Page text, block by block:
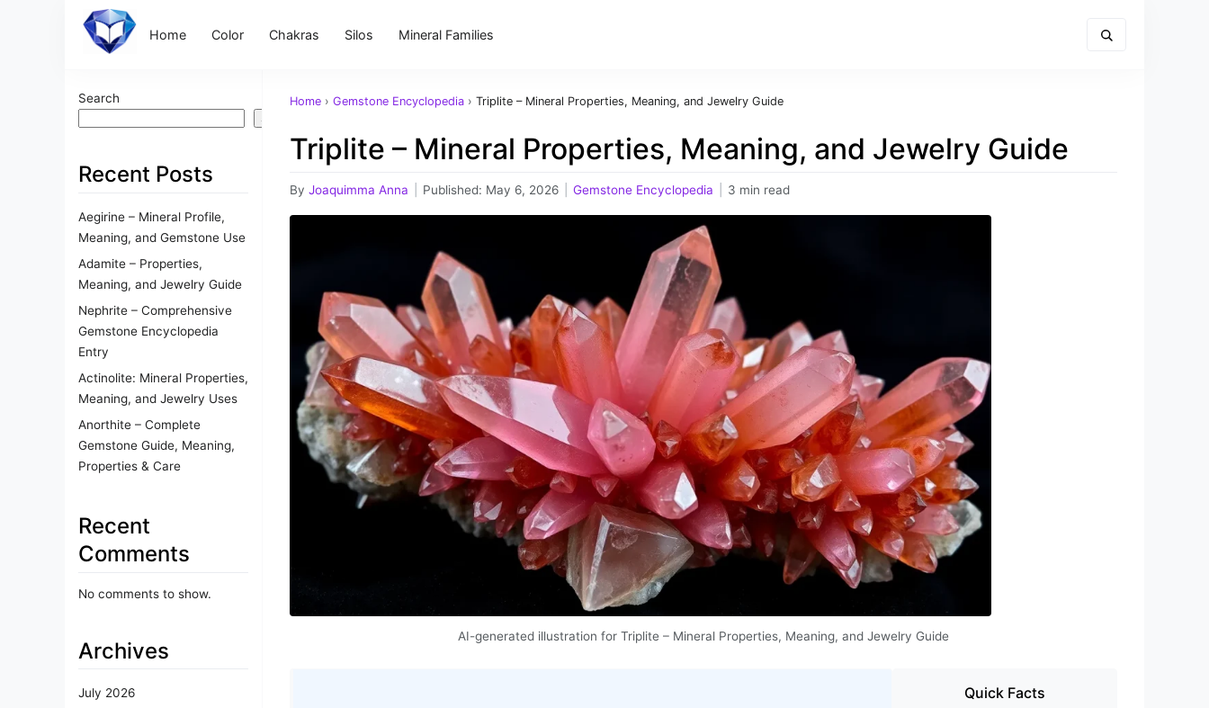
Home Color Chakras Silos Mineral Families
Search
Search
Recent Posts
Aegirine – Mineral Profile,
Meaning, and Gemstone Use
Adamite – Properties,
Meaning, and Jewelry Guide
Nephrite – Comprehensive
Gemstone Encyclopedia
Entry
Actinolite: Mineral Properties,
Meaning, and Jewelry Uses
Anorthite – Complete
Gemstone Guide, Meaning,
Properties & Care
Recent
Comments
No comments to show.
Archives
July 2026
Home › Gemstone Encyclopedia › Triplite – Mineral Properties, Meaning, and Jewelry Guide
Triplite – Mineral Properties, Meaning, and Jewelry Guide
By Joaquimma Anna Published: May 6, 2026 Gemstone Encyclopedia 3 min read
AI-generated illustration for Triplite – Mineral Properties, Meaning, and Jewelry Guide
Quick Facts